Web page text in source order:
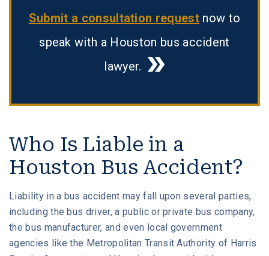
Submit a consultation request now to
speak with a Houston bus accident
lawyer.
Who Is Liable in a
Houston Bus Accident?
Liability in a bus accident may fall upon several parties,
including the bus driver, a public or private bus company,
the bus manufacturer, and even local government
agencies like the Metropolitan Transit Authority of Harris